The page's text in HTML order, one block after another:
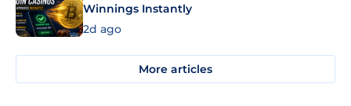
Winnings Instantly
2d ago
More articles